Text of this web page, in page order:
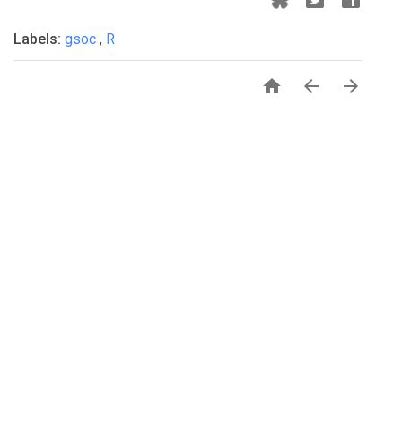
Labels: gsoc , R
  